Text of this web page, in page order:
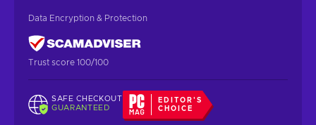
Data Encryption & Protection
Trust score 100/100
SAFE CHECKOUT
GUARANTEED
EDITOR'S
CHOICE